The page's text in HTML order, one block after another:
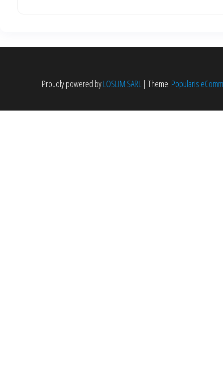
Proudly powered byLOSLIM SARL | Theme: Popularis